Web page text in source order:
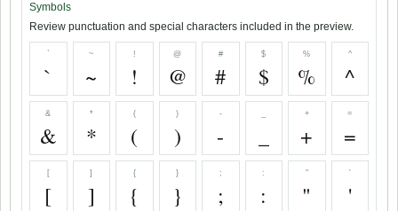
Symbols
Review punctuation and special characters included in the preview.
`
`
~
~
!
!
@
@
#
#
$
$
%
%
^
^
&
&
*
*
(
(
)
)
-
-
+
+
=
=
[
[
]
]
{
{
}
}
;
;
:
:
"
"
'
'